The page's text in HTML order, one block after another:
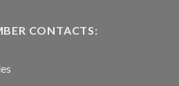
CONTACTS: